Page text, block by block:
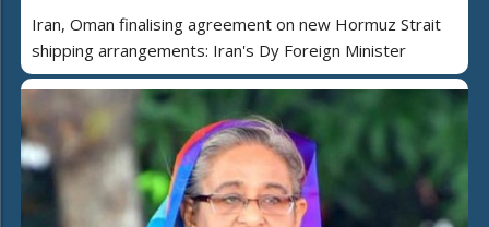
Iran, Oman finalising agreement on new Hormuz Strait
shipping arrangements: Iran's Dy Foreign Minister